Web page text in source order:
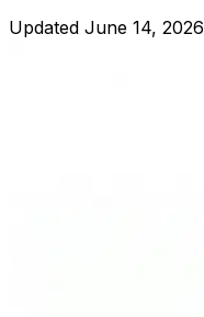
Updated June 14, 2026